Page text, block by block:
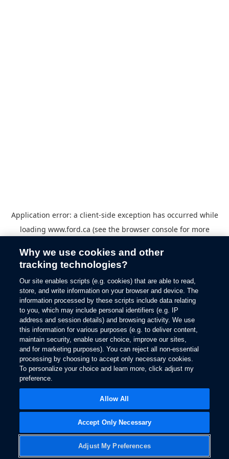
Application error: a client-side exception has occurred while
loading www.ford.ca (see the browser consolefor more
Why we use cookies and other
tracking technologies?
Our site enables scripts (e.g. cookies) that are able to read,
store, and write information on your browser and device. The
information processed by these scripts include data relating
to you, which may include personal identifiers (e.g. IP
address and session details) and browsing activity. We use
this information for various purposes (e.g. to deliver content,
maintain security, enable user choice, improve our sites,
and for marketing purposes). You can reject all non-essential
processing by choosing to accept only necessary cookies.
To personalize your choice and learn more, click adjust my
preference.
Adjust My Preferences
Accept Only Necessary
Allow All